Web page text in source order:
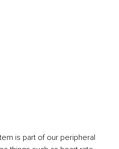
is part of our peripheral